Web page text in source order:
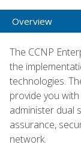
Overview
The CCNP
the
technologies.
provide you
administer dual
assurance,
network.